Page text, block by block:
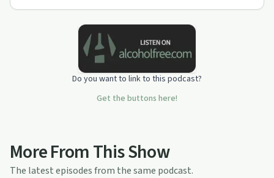
Do you want to link to this podcast?
Get the buttons here!
More From This Show
The latest episodes from the same podcast.